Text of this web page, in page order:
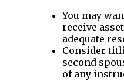
You may
receive
adequate
Consider
second
of any